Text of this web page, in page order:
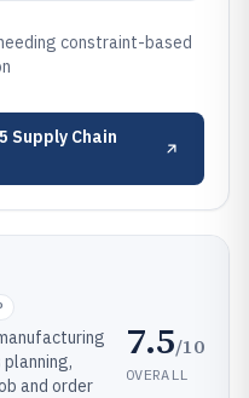
constraint-based
Supply Chain
planning,
and order
7.5/10
OVERALL